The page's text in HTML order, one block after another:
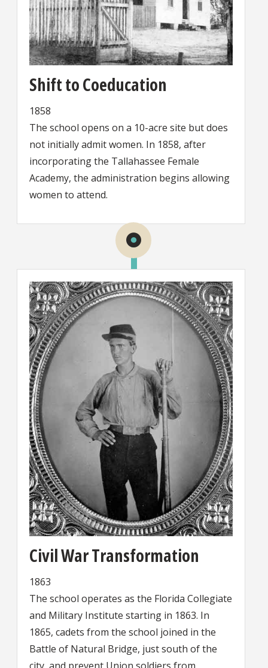
Shift to Coeducation
1858
The school opens on a 10-acre site but does
not initially admit women. In 1858, after
incorporating the Tallahassee Female
Academy, the administration begins allowing
women to attend.
Civil War Transformation
1863
The school operates as the Florida Collegiate
and Military Institute starting in 1863. In
1865, cadets from the school joined in the
Battle of Natural Bridge, just south of the